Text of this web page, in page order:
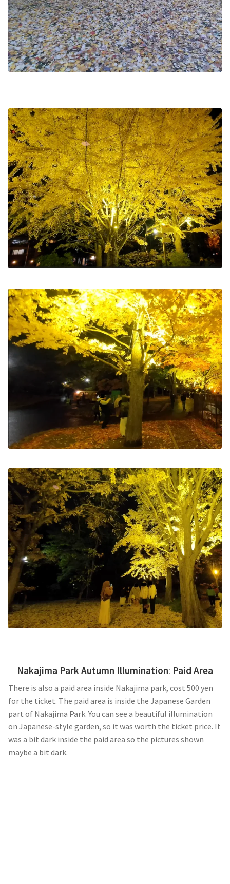
Nakajima Park Autumn Illumination: Paid Area
There is also a paid area inside Nakajima park, cost 500 yen
for the ticket. The paid area is inside the Japanese Garden
part of Nakajima Park. You can see a beautiful illumination
on Japanese-style garden, so it was worth the ticket price. It
was a bit dark inside the paid area so the pictures shown
maybe a bit dark.